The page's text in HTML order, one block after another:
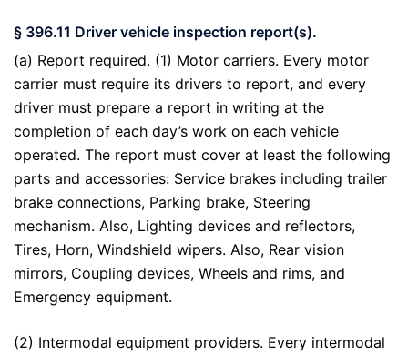
§ 396.11 Driver vehicle inspection report(s).
(a) Report required. (1) Motor carriers. Every motor
carrier must require its drivers to report, and every
driver must prepare a report in writing at the
completion of each day’s work on each vehicle
operated. The report must cover at least the following
parts and accessories: Service brakes including trailer
brake connections, Parking brake, Steering
mechanism. Also, Lighting devices and reflectors,
Tires, Horn, Windshield wipers. Also, Rear vision
mirrors, Coupling devices, Wheels and rims, and
Emergency equipment.
(2) Intermodal equipment providers. Every intermodal